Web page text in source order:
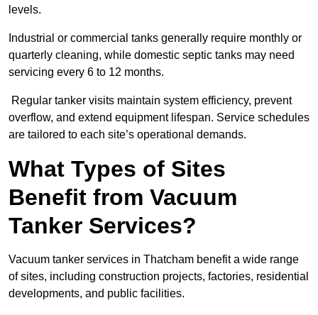
levels.
Industrial or commercial tanks generally require monthly or
quarterly cleaning, while domestic septic tanks may need
servicing every 6 to 12 months.
Regular tanker visits maintain system efficiency, prevent
overflow, and extend equipment lifespan. Service schedules
are tailored to each site’s operational demands.
What Types of Sites
Benefit from Vacuum
Tanker Services?
Vacuum tanker services in Thatcham benefit a wide range
of sites, including construction projects, factories, residential
developments, and public facilities.